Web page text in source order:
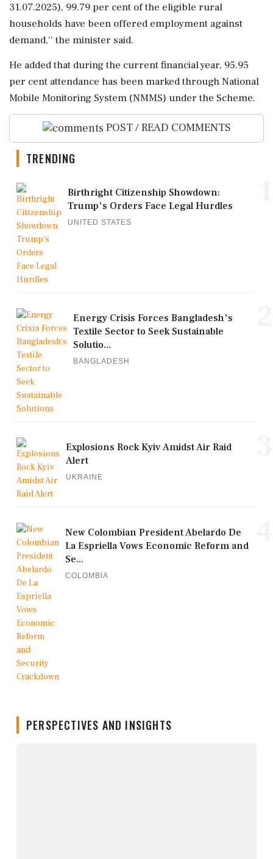
31.07.2025), 99.79 per cent of the eligible rural
households have been offered employment against
demand,'' the minister said.
He added that during the current financial year, 95.95
per cent attendance has been marked through National
Mobile Monitoring System (NMMS) under the Scheme.
POST / READ COMMENTS
TRENDING
Birthright Citizenship Showdown:
Trump's Orders Face Legal Hurdles
UNITED STATES
Energy Crisis Forces Bangladesh's
Textile Sector to Seek Sustainable
Solutio...
BANGLADESH
Explosions Rock Kyiv Amidst Air Raid
Alert
UKRAINE
New Colombian President Abelardo De
La Espriella Vows Economic Reform and
Se...
COLOMBIA
PERSPECTIVES AND INSIGHTS